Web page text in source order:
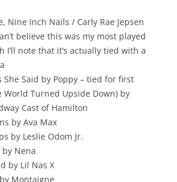
Nine Inch Nails / Carly Rae Jepsen
believe this was my most played
I’ll note that it’s actually tied with a
She Said by Poppy – tied for first
World Turned Upside Down) by
Cast of Hamilton
by Ava Max
by Leslie Odom Jr.
Nena
by Lil Nas X
Montaigne